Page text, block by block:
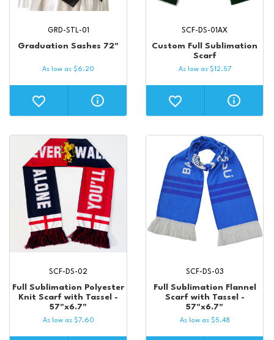
Graduation Sashes 72"
GRD-STL-01
As low as $6.20
Custom Full Sublimation
Scarf
SCF-DS-01AX
As low as $12.57
Full Sublimation Polyester
Knit Scarf with Tassel -
57"x6.7"
SCF-DS-02
As low as $7.60
Full Sublimation Flannel
Scarf with Tassel -
57"x6.7"
SCF-DS-03
As low as $5.48